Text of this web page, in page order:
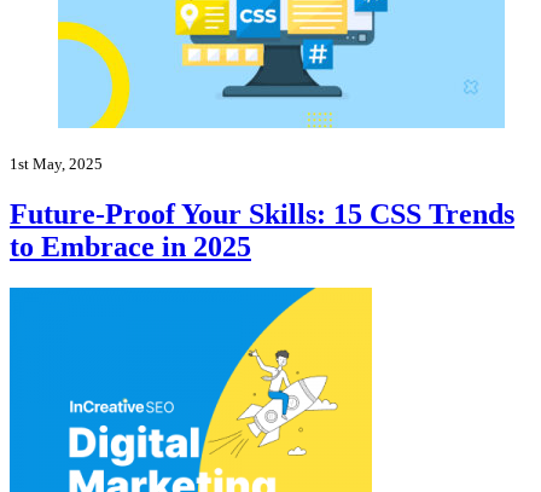
1st May, 2025
Future-Proof Your Skills: 15 CSS Trends
to Embrace in 2025